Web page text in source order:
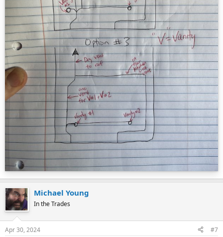
Michael Young
In the Trades
Apr 30, 2024 #7